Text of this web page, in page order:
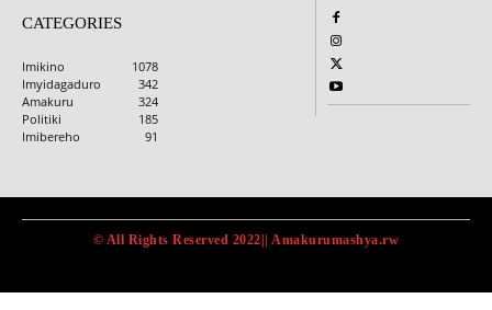
CATEGORIES
Imikino
1078
Imyidagaduro
342
Amakuru
324
Politiki
185
Imibereho
91
© All Rights Reserved 2022|| Amakurumashya.rw